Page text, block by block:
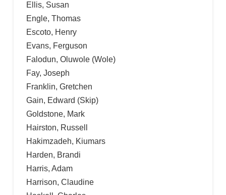
Ellis, Susan
Engle, Thomas
Escoto, Henry
Evans, Ferguson
Falodun, Oluwole (Wole)
Fay, Joseph
Franklin, Gretchen
Gain, Edward (Skip)
Goldstone, Mark
Hairston, Russell
Hakimzadeh, Kiumars
Harden, Brandi
Harris, Adam
Harrison, Claudine